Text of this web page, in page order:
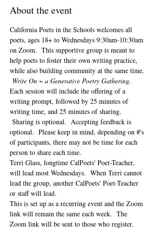
About the event
California Poets in the Schools welcomes all
poets, ages 18+ to Wednesdays 9:30am-10:30am
on Zoom.  This supportive group is meant to
help poets to foster their own writing practice,
while also building community at the same time.
Write On ~ a Generative Poetry Gathering,
Each session will include the offering of a
writing prompt, followed by 25 minutes of
writing time, and 25 minutes of sharing.
Sharing is optional.  Accepting feedback is
optional.  Please keep in mind, depending on #'s
of participants, there may not be time for each
person to share each time.
Terri Glass, longtime CalPoets' Poet-Teacher,
will lead most Wednesdays.  When Terri cannot
lead the group, another CalPoets' Poet-Teacher
or staff will lead.
This is set up as a recurring event and the Zoom
link will remain the same each week.  The
Zoom link will be sent to those who register.